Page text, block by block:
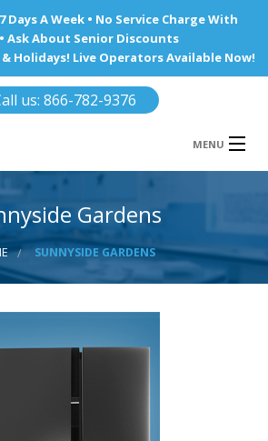
Days A Week • No Service Charge With
Ask About Senior Discounts
& Holidays! Live Operators Available Now!
us: 866-782-9376
MENU
Gardens
SUNNYSIDE GARDENS